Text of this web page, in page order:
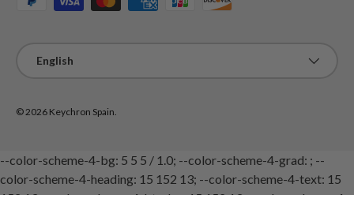
English
© 2026 Keychron Spain
--color-scheme-4-bg: 5 5 5 / 1.0; --color-scheme-4-grad: ; --
color-scheme-4-heading: 15 152 13; --color-scheme-4-text: 15
152 13; --color-scheme-4-btn-bg: 15 152 13; --color-scheme-4-